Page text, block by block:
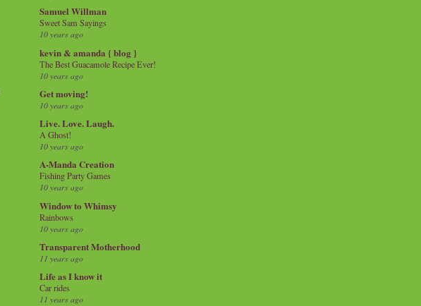
Samuel Willman
Sweet Sam Sayings
10 years ago
kevin & amanda { blog }
The Best Guacamole Recipe Ever!
10 years ago
Get moving!
10 years ago
Live. Love. Laugh.
A Ghost!
10 years ago
A-Manda Creation
Fishing Party Games
10 years ago
Window to Whimsy
Rainbows
10 years ago
Transparent Motherhood
11 years ago
Life as I know it
Car rides
11 years ago